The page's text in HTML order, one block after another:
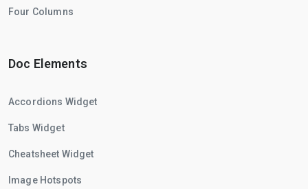
Four Columns
Doc Elements
Accordions Widget
Tabs Widget
Cheatsheet Widget
Image Hotspots